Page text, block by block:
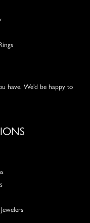
have. We'd be happy to